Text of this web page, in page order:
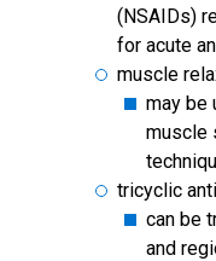
(NSAIDs)
for acute
muscle
may be
muscle
tricyclic
can be
and